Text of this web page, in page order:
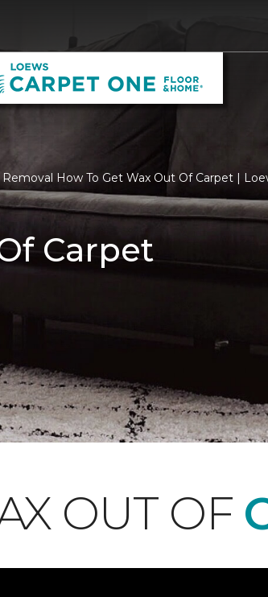
Removal How To Get Wax Out Of Carpet |
Carpet
OUT OF